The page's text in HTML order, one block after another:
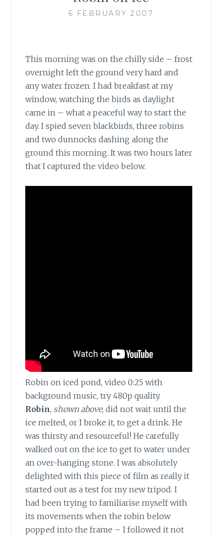
6 FEBRUARY 2007
This morning was on the chilly side – frost
overnight left the ground very hard and
any water frozen. I had breakfast at my
window, watching the birds as daylight
came in – what a peaceful way to start the
day. I spied seven blackbirds, three robins
and two dunnocks dashing along the
ground this morning. It was two hours later
that I captured the video below.
Robin on iced pond, video 0:25 with
background music, try 480p quality.
Robin, shown above, did not wait until the
ice melted, or I broke it, to get a drink. He
was thirsty and resourceful! He carefully
walked out on the ice to get to water under
an over-hanging stone. I was absolutely
delighted with this piece of film as really it
started out as a test for my new tripod. I
had been trying to familiarise myself with
its movements when the robin below
popped into the frame – I followed it not